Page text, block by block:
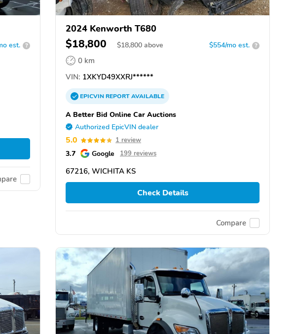
est. ?
2024 Kenworth T680
$18,800 $18,800 above $554/mo est. ?
0 km
VIN: 1XKYD49XXRJ******
EPICVINREPORTAVAILABLE
A Better Bid Online Car Auctions
Authorized EpicVIN dealer
5.0 1 review
3.7 Google 199 reviews
67216, WICHITA KS
Check Details
Compare